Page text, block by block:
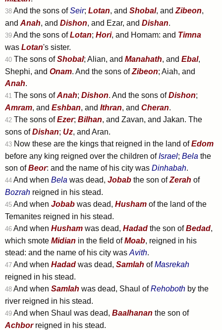
38 And the sons ofSeir; Lotan, and Shobal, and Zibeon,
and Anah, and Dishon, and Ezar, and Dishan.
39 And the sons ofLotan; Hori, and Homam: and Timna
was Lotan's sister.
40 The sons ofShobal; Alian, and Manahath, and Ebal,
Shephi, and Onam. And the sons ofZibeon; Aiah, and
Anah.
41 The sons ofAnah; Dishon. And the sons ofDishon;
Amram, and Eshban, and Ithran, and Cheran.
42 The sons ofEzer; Bilhan, and Zavan, and Jakan. The
sons ofDishan; Uz, and Aran.
43 Now these are the kings that reigned in the land ofEdom
before any king reigned over the children ofIsrael; Bela the
son ofBeor: and the name of his city was Dinhabah.
44 And when Bela was dead, Jobab the son ofZerah of
Bozrah reigned in his stead.
45 And when Jobab was dead, Husham of the land of the
Temanites reigned in his stead.
46 And when Husham was dead, Hadad the son ofBedad,
which smote Midian in the field ofMoab, reigned in his
stead: and the name of his city was Avith.
47 And when Hadad was dead, Samlah ofMasrekah
reigned in his stead.
48 And when Samlah was dead, Shaul ofRehoboth by the
river reigned in his stead.
49 And when Shaul was dead, Baalhanan the son of
Achborreigned in his stead.